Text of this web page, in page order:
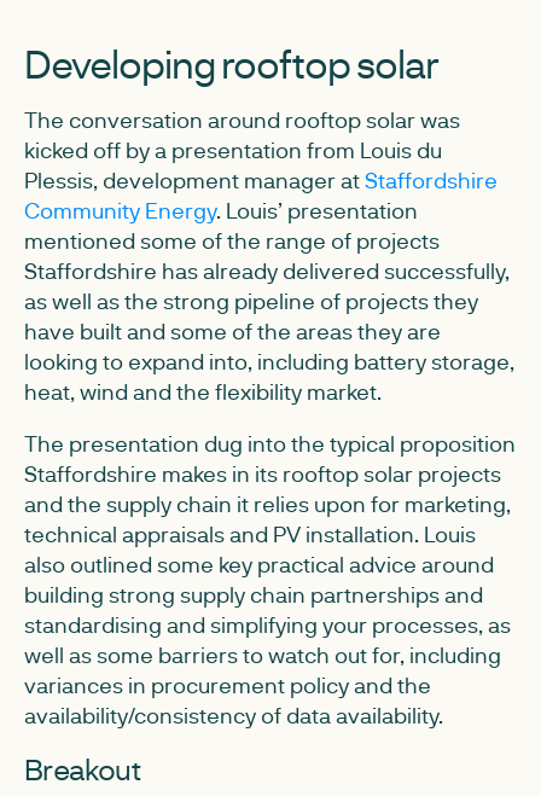
Developing rooftop solar
The conversation around rooftop solar was
kicked off by a presentation from Louis du
Plessis, development manager atStaffordshire
Community Energy. Louis’ presentation
mentioned some of the range of projects
Staffordshire has already delivered successfully,
as well as the strong pipeline of projects they
have built and some of the areas they are
looking to expand into, including battery storage,
heat, wind and the flexibility market.
The presentation dug into the typical proposition
Staffordshire makes in its rooftop solar projects
and the supply chain it relies upon for marketing,
technical appraisals and PV installation. Louis
also outlined some key practical advice around
building strong supply chain partnerships and
standardising and simplifying your processes, as
well as some barriers to watch out for, including
variances in procurement policy and the
availability/consistency of data availability.
Breakout